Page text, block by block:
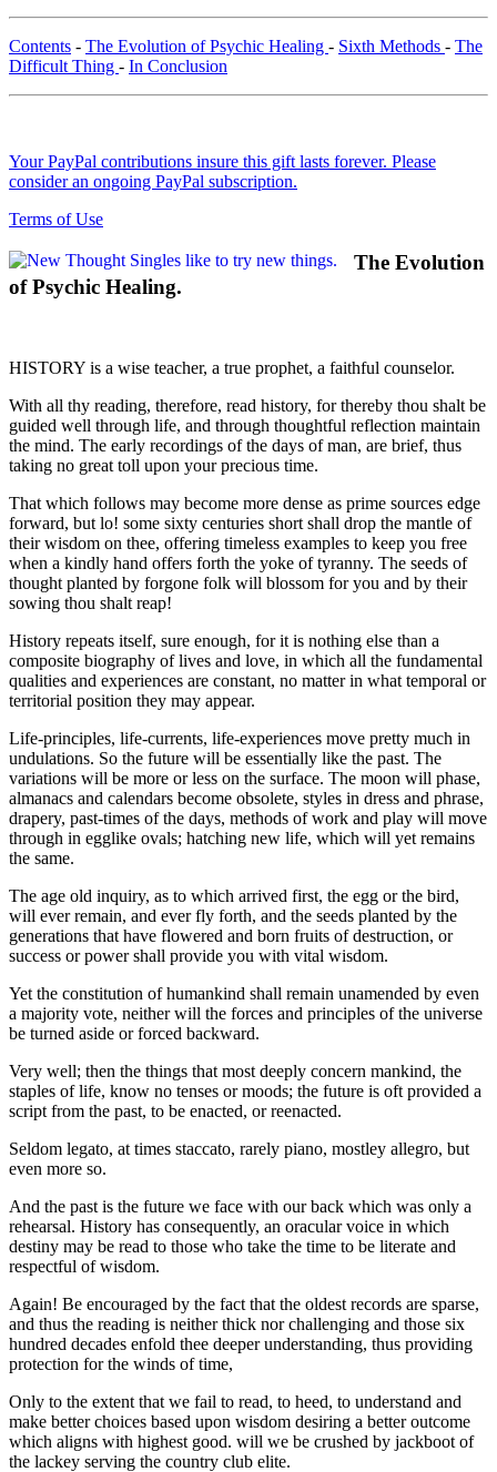
Contents - The Evolution of Psychic Healing - Sixth Methods - The
Difficult Thing - In Conclusion
Your PayPal contributions insure this gift lasts forever. Please
consider an ongoing PayPal subscription.
Terms of Use
The Evolution
of Psychic Healing.
HISTORY is a wise teacher, a true prophet, a faithful counselor.
With all thy reading, therefore, read history, for thereby thou shalt be
guided well through life, and through thoughtful reflection maintain
the mind. The early recordings of the days of man, are brief, thus
taking no great toll upon your precious time.
That which follows may become more dense as prime sources edge
forward, but lo! some sixty centuries short shall drop the mantle of
their wisdom on thee, offering timeless examples to keep you free
when a kindly hand offers forth the yoke of tyranny. The seeds of
thought planted by forgone folk will blossom for you and by their
sowing thou shalt reap!
History repeats itself, sure enough, for it is nothing else than a
composite biography of lives and love, in which all the fundamental
qualities and experiences are constant, no matter in what temporal or
territorial position they may appear.
Life-principles, life-currents, life-experiences move pretty much in
undulations. So the future will be essentially like the past. The
variations will be more or less on the surface. The moon will phase,
almanacs and calendars become obsolete, styles in dress and phrase,
drapery, past-times of the days, methods of work and play will move
through in egglike ovals; hatching new life, which will yet remains
the same.
The age old inquiry, as to which arrived first, the egg or the bird,
will ever remain, and ever fly forth, and the seeds planted by the
generations that have flowered and born fruits of destruction, or
success or power shall provide you with vital wisdom.
Yet the constitution of humankind shall remain unamended by even
a majority vote, neither will the forces and principles of the universe
be turned aside or forced backward.
Very well; then the things that most deeply concern mankind, the
staples of life, know no tenses or moods; the future is oft provided a
script from the past, to be enacted, or reenacted.
Seldom legato, at times staccato, rarely piano, mostley allegro, but
even more so.
And the past is the future we face with our back which was only a
rehearsal. History has consequently, an oracular voice in which
destiny may be read to those who take the time to be literate and
respectful of wisdom.
Again! Be encouraged by the fact that the oldest records are sparse,
and thus the reading is neither thick nor challenging and those six
hundred decades enfold thee deeper understanding, thus providing
protection for the winds of time,
Only to the extent that we fail to read, to heed, to understand and
make better choices based upon wisdom desiring a better outcome
which aligns with highest good. will we be crushed by jackboot of
the lackey serving the country club elite.